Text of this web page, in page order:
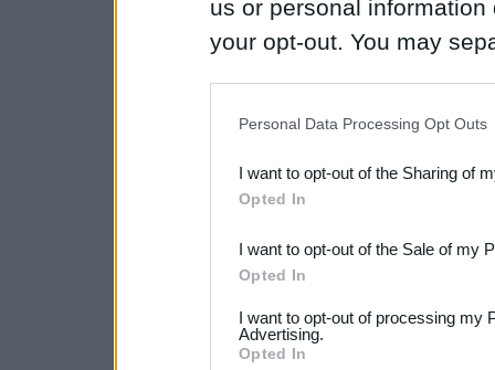
us or personal
your opt-out. You may
Downstream Participants
third parties.
Please note that this
not limited to your visit or
Personal Data Processing Opt Outs
I want to opt-out of the Sharing of
Opted In
I want to opt-out of the Sale of my
Opted In
I want to opt-out of processing my
Advertising.
Opted In